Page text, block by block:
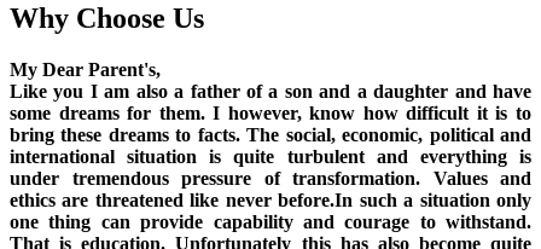
Why Choose Us
My Dear Parent's,
Like you I am also a father of a son and a daughter and have
some dreams for them. I however, know how difficult it is to
bring these dreams to facts. The social, economic, political and
international situation is quite turbulent and everything is
under tremendous pressure of transformation. Values and
ethics are threatened like never before.In such a situation only
one thing can provide capability and courage to withstand.
That is education. Unfortunately this has also become quite